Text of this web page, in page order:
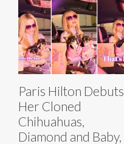
Paris Hilton Debuts
Her Cloned
Chihuahuas,
Diamond and Baby,